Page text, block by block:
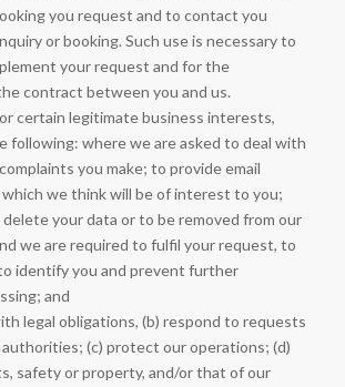
you request and to contact you
or booking. Such use is necessary to
your request and for the
contract between you and us.
certain legitimate business interests,
following: where we are asked to deal with
you make; to provide email
we think will be of interest to you;
delete your data or to be removed from our
we are required to fulfil your request, to
identify you and prevent further
and
legal obligations, (b) respond to requests
(c) protect our operations; (d)
safety or property, and/or that of our